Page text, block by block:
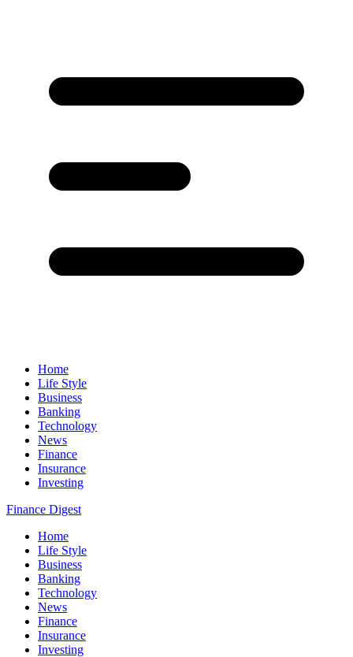
Home
Life Style
Business
Banking
Technology
News
Finance
Insurance
Investing
Finance Digest
Home
Life Style
Business
Banking
Technology
News
Finance
Insurance
Investing